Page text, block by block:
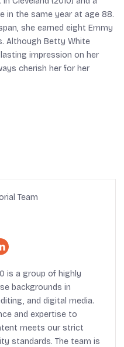
in the same year at age 88.
she earned eight Emmy
Although Betty White
impression on her
cherish her for her
Team
is a group of highly
backgrounds in
and digital media.
and expertise to
meets our strict
standards. The team is